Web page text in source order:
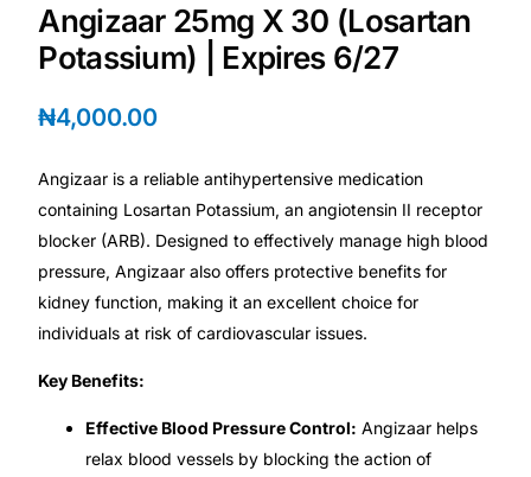
🚨 Cancer Emergency Screening
🌸 Fertility
🩸 Diabetes
🧠 Mental Health
Angizaar 25mg X 30 (Losartan
Potassium) | Expires 6/27
₦4,000.00
Angizaar is a reliable antihypertensive medication
containing Losartan Potassium, an angiotensin II receptor
blocker (ARB). Designed to effectively manage high blood
pressure, Angizaar also offers protective benefits for
kidney function, making it an excellent choice for
individuals at risk of cardiovascular issues.
Key Benefits:
Effective Blood Pressure Control: Angizaar helps
relax blood vessels by blocking the action of